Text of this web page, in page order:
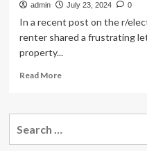
admin July 23, 2024 0
In a recent post on the r/
renter shared a frustrating
property...
Read MoreRead
Apartment-